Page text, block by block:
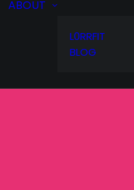
ABOUT
L0RRFIT
BLOG